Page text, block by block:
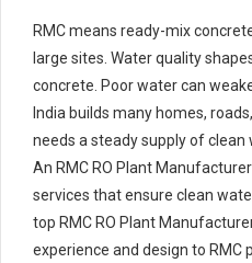
RMC means ready-mix
large sites. Water quality
concrete. Poor water can
India builds many homes,
needs a steady supply of
An RMC RO Plant
services that ensure clean
top RMC RO Plant
experience and design to RMC